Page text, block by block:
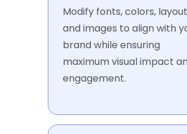
Modify fonts, colors,
and images to align with
brand while ensuring
maximum visual impact
engagement.